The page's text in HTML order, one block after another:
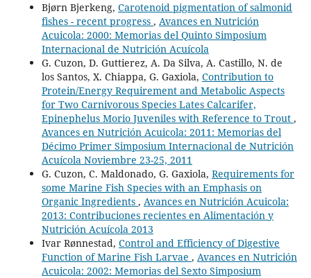
Bjørn Bjerkeng, Carotenoid pigmentation of salmonid
fishes - recent progress , Avances en Nutrición
Acuicola: 2000: Memorias del Quinto Simposium
Internacional de Nutrición Acuícola
G. Cuzon, D. Guttierez, A. Da Silva, A. Castillo, N. de
los Santos, X. Chiappa, G. Gaxiola, Contribution to
Protein/Energy Requirement and Metabolic Aspects
for Two Carnivorous Species Lates Calcarifer,
Epinephelus Morio Juveniles with Reference to Trout ,
Avances en Nutrición Acuicola: 2011: Memorias del
Décimo Primer Simposium Internacional de Nutrición
Acuícola Noviembre 23-25, 2011
G. Cuzon, C. Maldonado, G. Gaxiola, Requirements for
some Marine Fish Species with an Emphasis on
Organic Ingredients , Avances en Nutrición Acuicola:
2013: Contribuciones recientes en Alimentación y
Nutrición Acuícola 2013
Ivar Rønnestad, Control and Efficiency of Digestive
Function of Marine Fish Larvae , Avances en Nutrición
Acuicola: 2002: Memorias del Sexto Simposium